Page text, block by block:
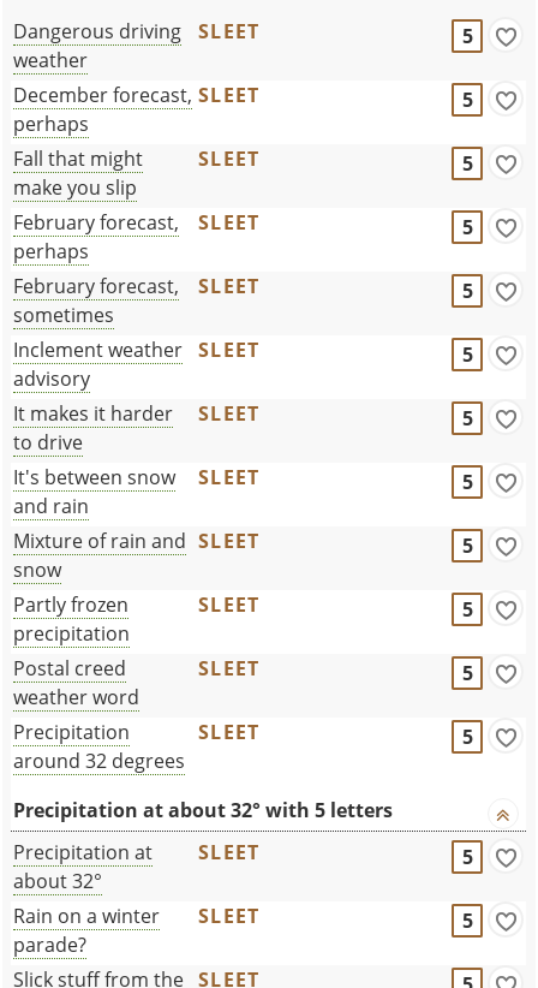
Dangerous driving
weather
SLEET 5
December forecast,
perhaps
SLEET 5
Fall that might
make you slip
SLEET 5
February forecast,
perhaps
SLEET 5
February forecast,
sometimes
SLEET 5
Inclement weather
advisory
SLEET 5
It makes it harder
to drive
SLEET 5
It's between snow
and rain
SLEET 5
Mixture of rain and
snow
SLEET 5
Partly frozen
precipitation
SLEET 5
Postal creed
weather word
SLEET 5
Precipitation
around 32 degrees
SLEET 5
Precipitation at about 32° with 5 letters
Precipitation at
about 32°
SLEET 5
Rain on a winter
parade?
SLEET 5
Slick stuff from the SLEET